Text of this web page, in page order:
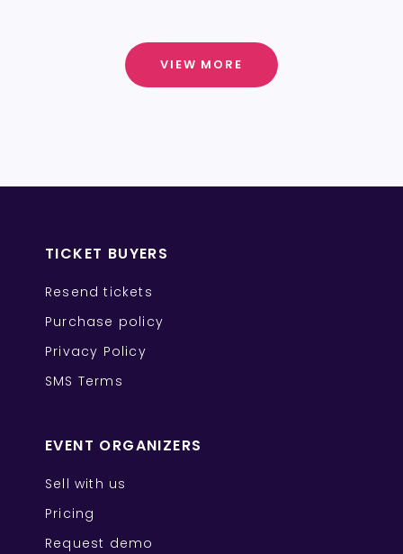
VIEW MORE
TICKET BUYERS
Resend tickets
Purchase policy
Privacy Policy
SMS Terms
EVENT ORGANIZERS
Sell with us
Pricing
Request demo